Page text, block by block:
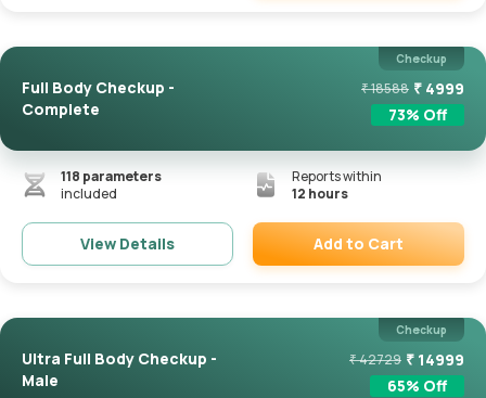
Checkup
Full Body Checkup -
Complete
₹18588 ₹ 4999
73% Off
118 parameters
included
Reports within
12 hours
View Details Add to Cart
Checkup
Ultra Full Body Checkup -
Male
₹42729 ₹ 14999
65% Off